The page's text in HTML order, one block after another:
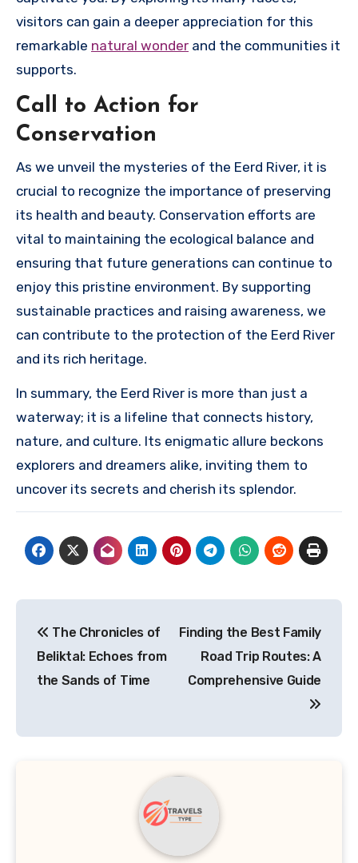
visitors can gain a deeper appreciation for this
remarkable natural wonder and the communities it
supports.
Call to Action for
Conservation
As we unveil the mysteries of the Eerd River, it is
crucial to recognize the importance of preserving
its health and beauty. Conservation efforts are
vital to maintaining the ecological balance and
ensuring that future generations can continue to
enjoy this pristine environment. By supporting
sustainable practices and raising awareness, we
can contribute to the protection of the Eerd River
and its rich heritage.
In summary, the Eerd River is more than just a
waterway; it is a lifeline that connects history,
nature, and culture. Its enigmatic allure beckons
explorers and dreamers alike, inviting them to
uncover its secrets and cherish its splendor.
navigation
The Chronicles of
Beliktal: Echoes from
the Sands of Time
Finding the Best Family
Road Trip Routes: A
Comprehensive Guide